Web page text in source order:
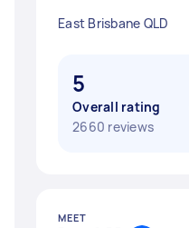
East Brisbane QLD
5
Overall rating
2660 reviews
MEET